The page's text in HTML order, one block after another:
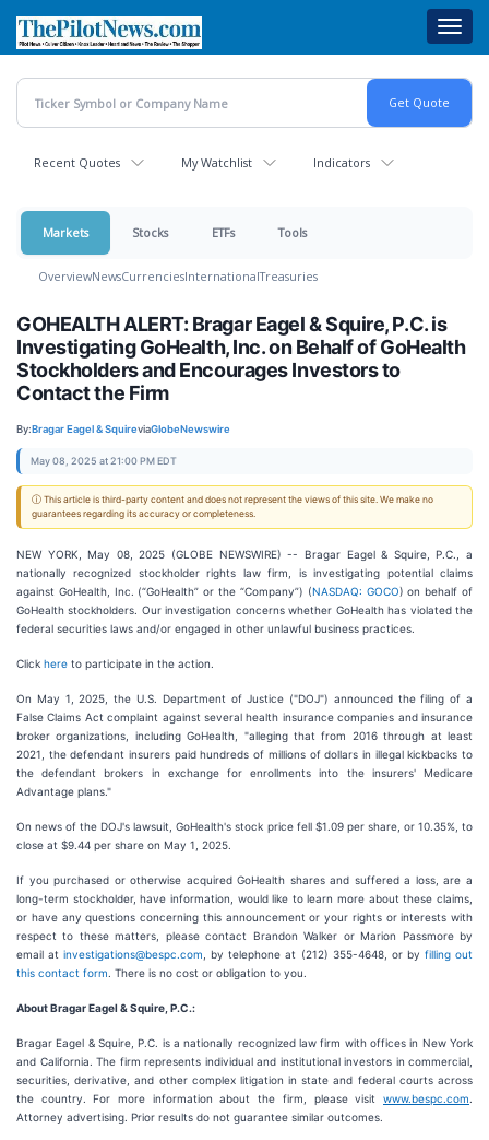
main
content
Recent Quotes My Watchlist Indicators
Markets Stocks ETFs Tools
OverviewNewsCurrenciesInternationalTreasuries
GOHEALTH ALERT: Bragar Eagel & Squire, P.C. is
Investigating GoHealth, Inc. on Behalf of GoHealth
Stockholders and Encourages Investors to
Contact the Firm
By:Bragar Eagel & SquireviaGlobeNewswire
May 08, 2025 at 21:00 PM EDT
ⓘ This article is third-party content and does not represent the views of this site. We make no
guarantees regarding its accuracy or completeness.
NEW YORK, May 08, 2025 (GLOBE NEWSWIRE) -- Bragar Eagel & Squire, P.C., a
nationally recognized stockholder rights law firm, is investigating potential claims
against GoHealth, Inc. (“GoHealth” or the “Company”) (NASDAQ: GOCO) on behalf of
GoHealth stockholders. Our investigation concerns whether GoHealth has violated the
federal securities laws and/or engaged in other unlawful business practices.
Click here to participate in the action.
On May 1, 2025, the U.S. Department of Justice ("DOJ") announced the filing of a
False Claims Act complaint against several health insurance companies and insurance
broker organizations, including GoHealth, "alleging that from 2016 through at least
2021, the defendant insurers paid hundreds of millions of dollars in illegal kickbacks to
the defendant brokers in exchange for enrollments into the insurers' Medicare
Advantage plans."
On news of the DOJ's lawsuit, GoHealth's stock price fell $1.09 per share, or 10.35%, to
close at $9.44 per share on May 1, 2025.
If you purchased or otherwise acquired GoHealth shares and suffered a loss, are a
long-term stockholder, have information, would like to learn more about these claims,
or have any questions concerning this announcement or your rights or interests with
respect to these matters, please contact Brandon Walker or Marion Passmore by
email atinvestigations@bespc.com , by telephone at (212) 355-4648, or by filling out
this contact form . There is no cost or obligation to you.
About Bragar Eagel & Squire, P.C.:
Bragar Eagel & Squire, P.C. is a nationally recognized law firm with offices in New York
and California. The firm represents individual and institutional investors in commercial,
securities, derivative, and other complex litigation in state and federal courts across
the country. For more information about the firm, please visit www.bespc.com
Attorney advertising. Prior results do not guarantee similar outcomes.